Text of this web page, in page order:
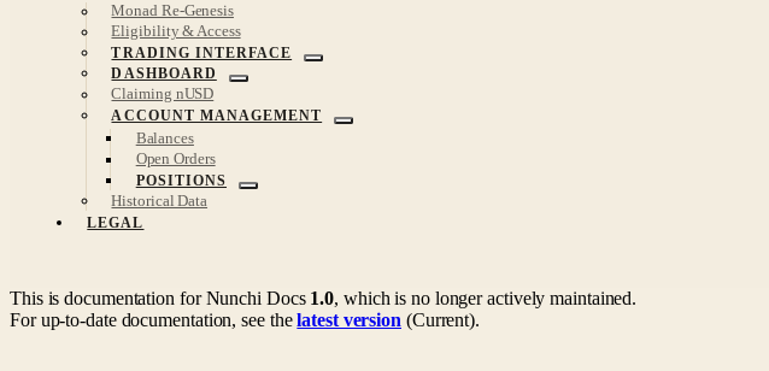
Monad Re-Genesis
Eligibility & Access
TRADING INTERFACE
DASHBOARD
Claiming nUSD
ACCOUNT MANAGEMENT
Balances
Open Orders
POSITIONS
Historical Data
LEGAL
This is documentation forNunchi Docs 1.0, which is no longer actively maintained.
For up-to-date documentation, see thelatest version (Current).